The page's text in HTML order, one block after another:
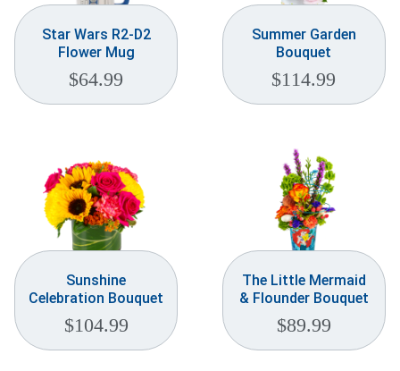
Star Wars R2-D2
Flower Mug
$64.99
Summer Garden
Bouquet
$114.99
Sunshine
Celebration Bouquet
$104.99
The Little Mermaid
& Flounder Bouquet
$89.99